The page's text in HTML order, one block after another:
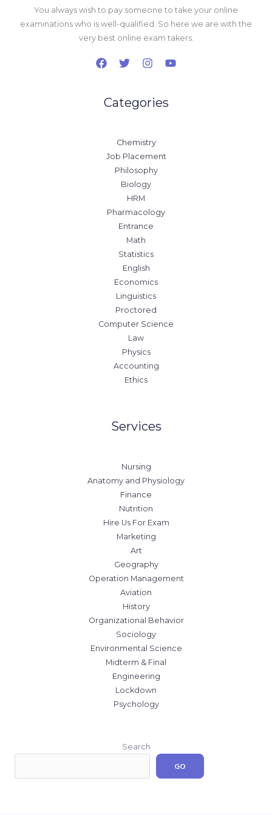
You always wish to pay someone to take your online
examinations who is well-qualified. So here we are with the
very best online exam takers.
Categories
Chemistry
Job Placement
Philosophy
Biology
HRM
Pharmacology
Entrance
Math
Statistics
English
Economics
Linguistics
Proctored
Computer Science
Law
Physics
Accounting
Ethics
Services
Nursing
Anatomy and Physiology
Finance
Nutrition
Hire Us For Exam
Marketing
Art
Geography
Operation Management
Aviation
History
Organizational Behavior
Sociology
Environmental Science
Midterm & Final
Engineering
Lockdown
Psychology
Search
GO